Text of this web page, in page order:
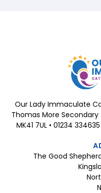
Our Lady Immaculate
Thomas More
MK41 7UL • 01234
The Good